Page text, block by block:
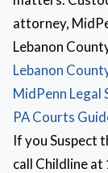
attorney,
Lebanon
Lebanon
MidPenn Legal
PA Courts
If you Suspect
call Childline